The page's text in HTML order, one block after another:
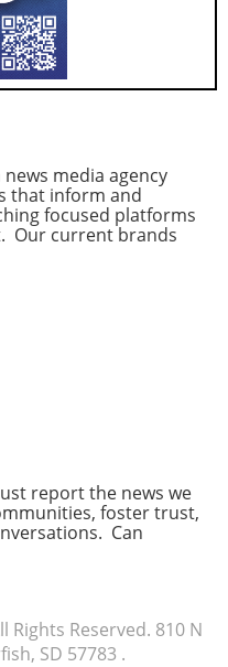
media agency
that inform and
focused platforms
Our current brands
report the news we
foster trust,
Can
Rights Reserved. 810 N
SD 57783 .